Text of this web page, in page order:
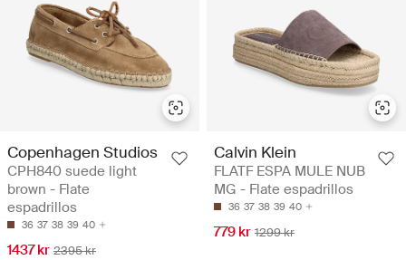
Copenhagen Studios
CPH840 suede light
brown - Flate
espadrillos
36 37 38 39 40
1437 kr 2395 kr
Calvin Klein
FLATF ESPA MULE NUB
MG - Flate espadrillos
36 37 38 39 40
779 kr 1299 kr